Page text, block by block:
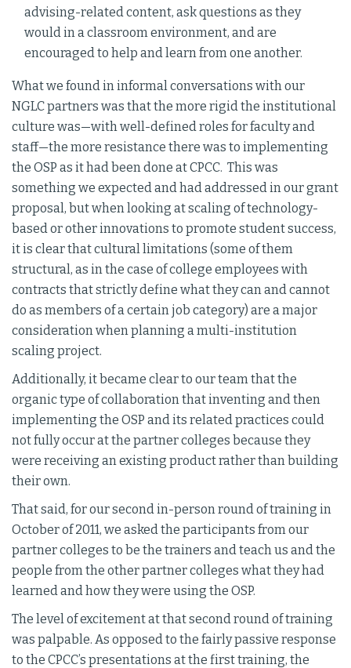
advising-related content, ask questions as they
would in a classroom environment, and are
encouraged to help and learn from one another.
What we found in informal conversations with our
NGLC partners was that the more rigid the institutional
culture was—with well-defined roles for faculty and
staff—the more resistance there was to implementing
the OSP as it had been done at CPCC. This was
something we expected and had addressed in our grant
proposal, but when looking at scaling of technology-
based or other innovations to promote student success,
it is clear that cultural limitations (some of them
structural, as in the case of college employees with
contracts that strictly define what they can and cannot
do as members of a certain job category) are a major
consideration when planning a multi-institution
scaling project.
Additionally, it became clear to our team that the
organic type of collaboration that inventing and then
implementing the OSP and its related practices could
not fully occur at the partner colleges because they
were receiving an existing product rather than building
their own.
That said, for our second in-person round of training in
October of 2011, we asked the participants from our
partner colleges to be the trainers and teach us and the
people from the other partner colleges what they had
learned and how they were using the OSP.
The level of excitement at that second round of training
was palpable. As opposed to the fairly passive response
to the CPCC’s presentations at the first training, the